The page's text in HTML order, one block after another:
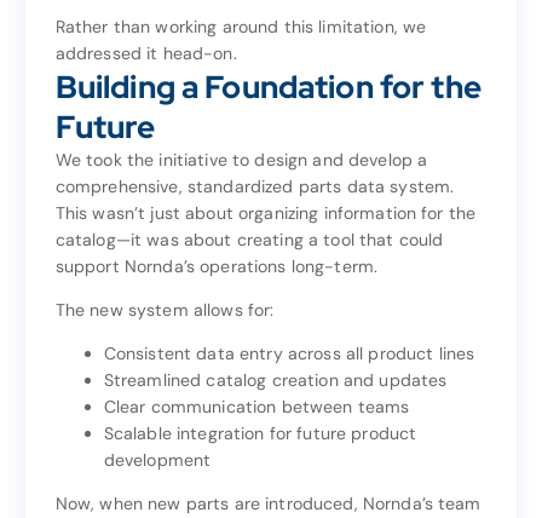
Rather than working around this limitation, we
addressed it head-on.
Building a Foundation for the
Future
We took the initiative to design and develop a
comprehensive, standardized parts data system.
This wasn’t just about organizing information for the
catalog—it was about creating a tool that could
support Nornda’s operations long-term.
The new system allows for:
Consistent data entry across all product lines
Streamlined catalog creation and updates
Clear communication between teams
Scalable integration for future product
development
Now, when new parts are introduced, Nornda’s team
Rather than working around this limitation, we
addressed it head-on.
Building a Foundation for the
Future
We took the initiative to design and develop a
comprehensive, standardized parts data system.
This wasn’t just about organizing information for the
catalog—it was about creating a tool that could
Consistent data entry across all product lines
Streamlined catalog creation and updates
Clear communication between teams
Scalable integration for future product